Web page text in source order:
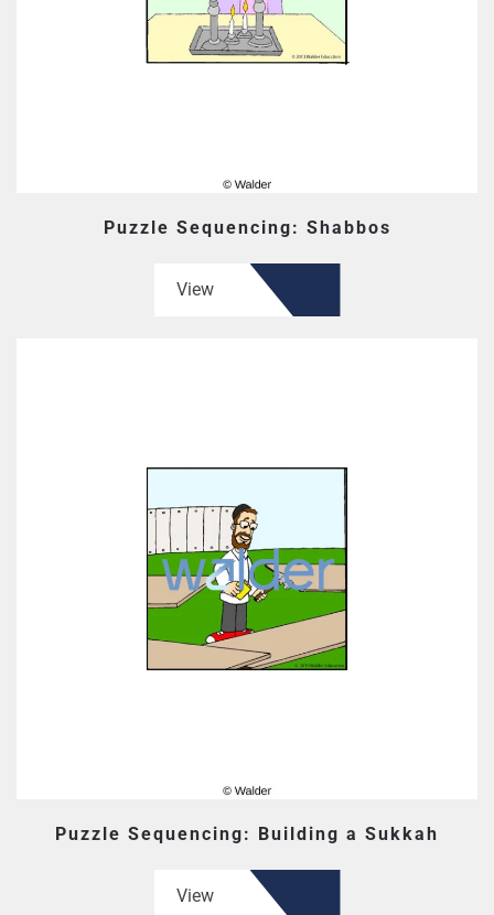
Puzzle Sequencing: Shabbos
View
Puzzle Sequencing: Building a Sukkah
View